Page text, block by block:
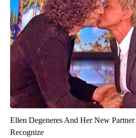
Ellen Degeneres And Her New
Recognize